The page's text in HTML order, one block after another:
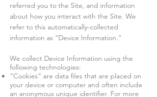
referred you to the Site, and information
about how you interact with the Site. We
refer to this automatically-collected
information as “Device Information.”
We collect Device Information using the
following technologies:
“Cookies” are data files that are placed on
your device or computer and often include
an anonymous unique identifier. For more